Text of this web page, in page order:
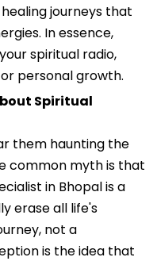
journeys that
In essence,
spiritual radio,
personal growth.
Spiritual
them haunting the
common myth is that
in Bhopal is a
erase all life's
not a
is the idea that